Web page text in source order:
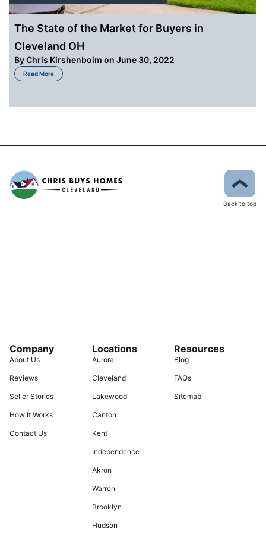
The State of the Market for Buyers in
Cleveland OH
ByChris Kirshenboim on June 30, 2022
Read More
about The State of the Market for Buyers in Cleveland OH
Back to top
Company
About Us
Reviews
Seller Stories
How It Works
Contact Us
Locations
Aurora
Cleveland
Lakewood
Canton
Kent
Independence
Akron
Warren
Brooklyn
Hudson
Resources
Blog
FAQs
Sitemap